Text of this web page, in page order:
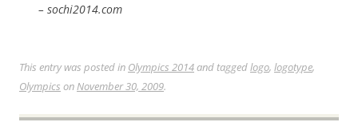
– sochi2014.com
This entry was posted in Olympics 2014and taggedlogo, logotype,
Olympics onNovember 30, 2009.